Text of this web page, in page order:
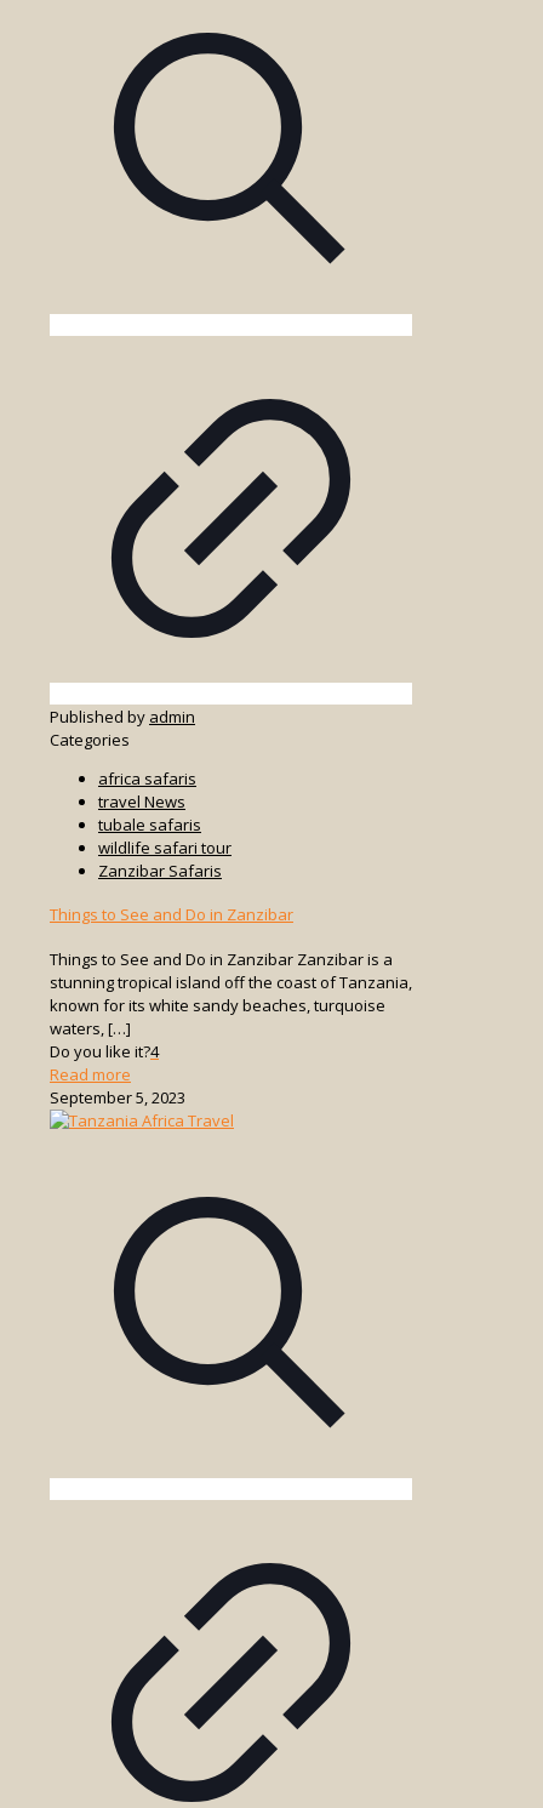
Published by admin
Categories
africa safaris
travel News
tubale safaris
wildlife safari tour
Zanzibar Safaris
Things to See and Do in Zanzibar
Things to See and Do in Zanzibar Zanzibar is a
stunning tropical island off the coast of Tanzania,
known for its white sandy beaches, turquoise
waters, […]
Do you like it?4
Read more
Things
to
Zanzibar
September 5, 2023